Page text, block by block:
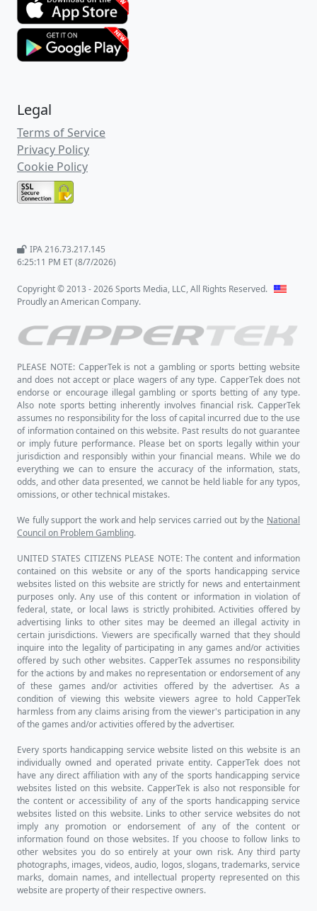
Legal
Terms of Service
Privacy Policy
Cookie Policy
IPA 216.73.217.145
6:25:11 PM ET (8/7/2026)
Copyright © 2013 - 2026 Sports Media, LLC, All Rights Reserved.
Proudly an American Company.
PLEASE NOTE: CapperTek is not a gambling or sports betting website
and does not accept or place wagers of any type. CapperTek does not
endorse or encourage illegal gambling or sports betting of any type.
Also note sports betting inherently involves financial risk. CapperTek
assumes no responsibility for the loss of capital incurred due to the use
of information contained on this website. Past results do not guarantee
or imply future performance. Please bet on sports legally within your
jurisdiction and responsibly within your financial means. While we do
everything we can to ensure the accuracy of the information, stats,
odds, and other data presented, we cannot be held liable for any typos,
omissions, or other technical mistakes.
We fully support the work and help services carried out by the National
Council on Problem Gambling.
UNITED STATES CITIZENS PLEASE NOTE: The content and information
contained on this website or any of the sports handicapping service
websites listed on this website are strictly for news and entertainment
purposes only. Any use of this content or information in violation of
federal, state, or local laws is strictly prohibited. Activities offered by
advertising links to other sites may be deemed an illegal activity in
certain jurisdictions. Viewers are specifically warned that they should
inquire into the legality of participating in any games and/or activities
offered by such other websites. CapperTek assumes no responsibility
for the actions by and makes no representation or endorsement of any
of these games and/or activities offered by the advertiser. As a
condition of viewing this website viewers agree to hold CapperTek
harmless from any claims arising from the viewer's participation in any
of the games and/or activities offered by the advertiser.
Every sports handicapping service website listed on this website is an
individually owned and operated private entity. CapperTek does not
have any direct affiliation with any of the sports handicapping service
websites listed on this website. CapperTek is also not responsible for
the content or accessibility of any of the sports handicapping service
websites listed on this website. Links to other service websites do not
imply any promotion or endorsement of any of the content or
information found on those websites. If you choose to follow links to
other websites you do so entirely at your own risk. Any third party
photographs, images, videos, audio, logos, slogans, trademarks, service
marks, domain names, and intellectual property represented on this
website are property of their respective owners.